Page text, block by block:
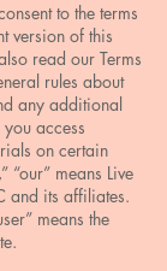
to the terms
version of this
read our Terms
rules about
any additional
access
on certain
“our” means Live
and its affiliates.
means the